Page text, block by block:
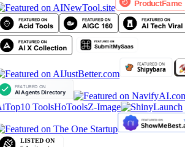
ToolsHoToolsZ-Image